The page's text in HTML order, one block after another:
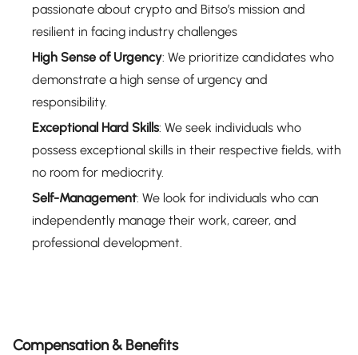
passionate about crypto and Bitso’s mission and
resilient in facing industry challenges
High Sense of Urgency: We prioritize candidates who
demonstrate a high sense of urgency and
responsibility.
Exceptional Hard Skills: We seek individuals who
possess exceptional skills in their respective fields, with
no room for mediocrity.
Self-Management: We look for individuals who can
independently manage their work, career, and
professional development.
Compensation & Benefits